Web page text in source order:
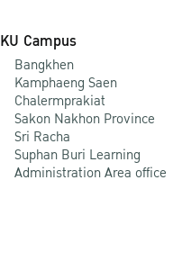
KU Campus
Bangkhen
Kamphaeng Saen
Chalermprakiat
Sakon Nakhon Province
Sri Racha
Suphan Buri Learning
Administration Area office